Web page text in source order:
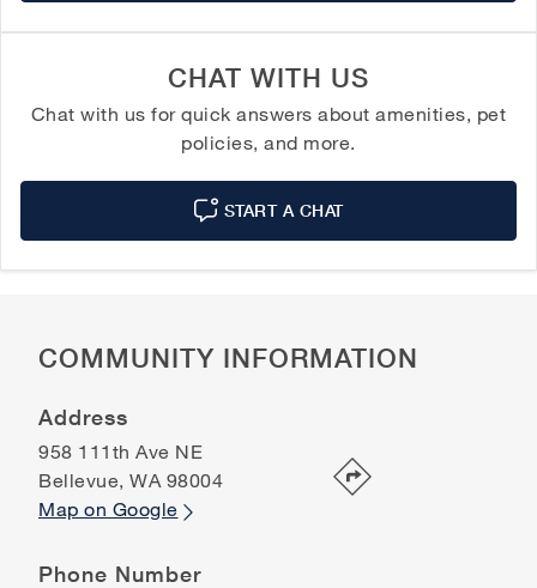
CHAT WITH US
Chat with us for quick answers about amenities, pet
policies, and more.
START A CHAT
COMMUNITY INFORMATION
Address
958 111th Ave NE
Bellevue, WA 98004
Map on Google
Phone Number